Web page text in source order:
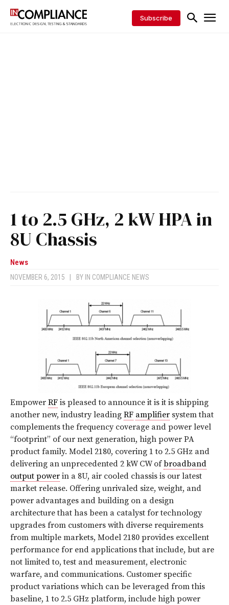
Subscribe
1 to 2.5 GHz, 2 kW HPA in
8U Chassis
News
NOVEMBER 6, 2015 BY IN COMPLIANCE NEWS
Empower RF is pleased to announce it is it is shipping
another new, industry leading RF amplifier system that
complements the frequency coverage and power level
“footprint” of our next generation, high power PA
product family. Model 2180, covering 1 to 2.5 GHz and
delivering an unprecedented 2 kW CW ofbroadband
output power in a 8U, air cooled chassis is our latest
market release. Offering unrivaled size, weight, and
power advantages and building on a design
architecture that has been a catalyst for technology
upgrades from customers with diverse requirements
from multiple markets, Model 2180 provides excellent
performance for end applications that include, but are
not limited to, test and measurement, electronic
warfare, and communications. Customer specific
product variations which can be leveraged from this
baseline, 1 to 2.5 GHz platform, include high power